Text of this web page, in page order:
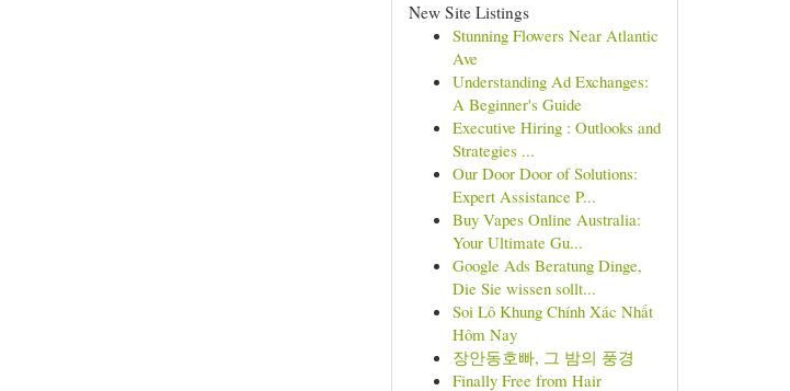
New Site Listings
Stunning Flowers Near Atlantic
Ave
Understanding Ad Exchanges:
A Beginner's Guide
Executive Hiring : Outlooks and
Strategies ...
Our Door Door of Solutions:
Expert Assistance P...
Buy Vapes Online Australia:
Your Ultimate Gu...
Google Ads Beratung Dinge,
Die Sie wissen sollt...
Soi Lô Khung Chính Xác Nhất
Hôm Nay
장안동호빠, 그 밤의 풍경
Finally Free from Hair